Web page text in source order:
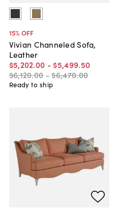
15% OFF
Vivian Channeled Sofa,
Leather
$5,202.00 - $5,499.50
$6,120.00 -$6,470.00
Ready to ship